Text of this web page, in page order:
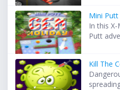
Mini
In this
Putt
Kill The